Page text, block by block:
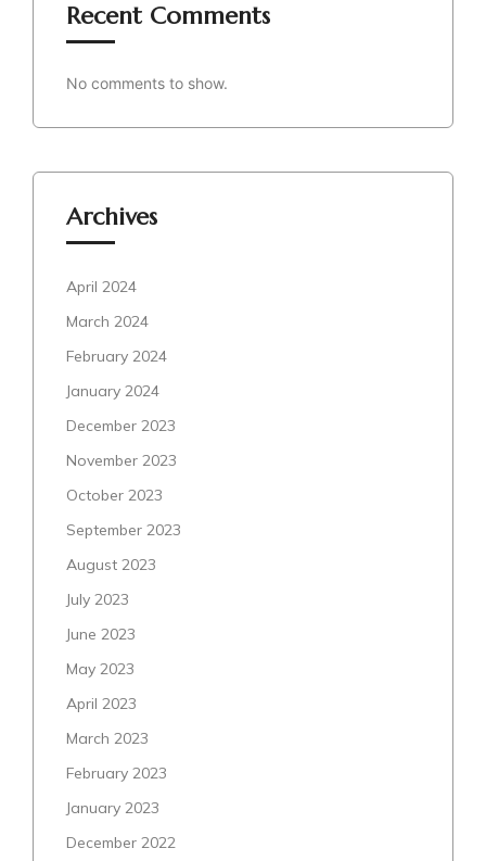
Recent Comments
No comments to show.
Archives
April 2024
March 2024
February 2024
January 2024
December 2023
November 2023
October 2023
September 2023
August 2023
July 2023
June 2023
May 2023
April 2023
March 2023
February 2023
January 2023
December 2022